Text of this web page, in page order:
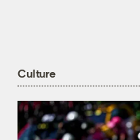
Culture